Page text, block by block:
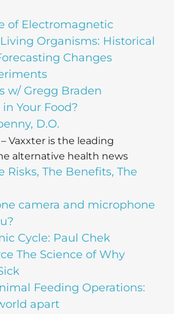
of Electromagnetic
Organisms: Historical
Changes
w/ Gregg Braden
in Your Food?
D.O.
– Vaxxter is the leading
alternative health news
Risks, The Benefits, The
camera and microphone
Cycle: Paul Chek
The Science of Why
Feeding Operations:
apart